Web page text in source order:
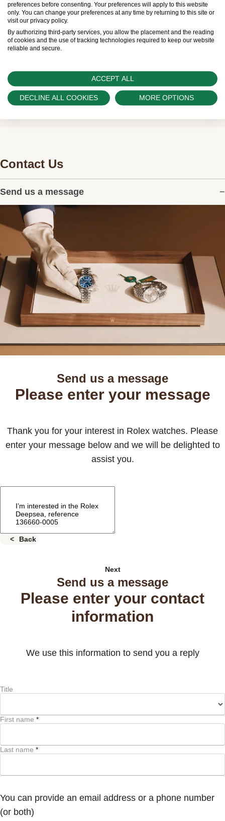
and sales of watches to customers.
Swiss Time Square is proud to be part of the
worldwide network of Official Rolex Retailers and
watches.
Contact Us
Send us a message
Send us a message
Please enter your message
Thank you for your interest in Rolex watches. Please
enter your message below and we will be delighted to
assist you.
Back
Next
Send us a message
Please enter your contact
information
We use this information to send you a reply
Title
First name *
Last name *
You can provide an email address or a phone number
(or both)
preferences before consenting. Your preferences will apply to this website
only. You can change your preferences at any time by returning to this site or
visit our privacy policy.
By authorizing third-party services, you allow the placement and the reading
of cookies and the use of tracking technologies required to keep our website
reliable and secure.
ACCEPT ALL
DECLINE ALL COOKIES MORE OPTIONS